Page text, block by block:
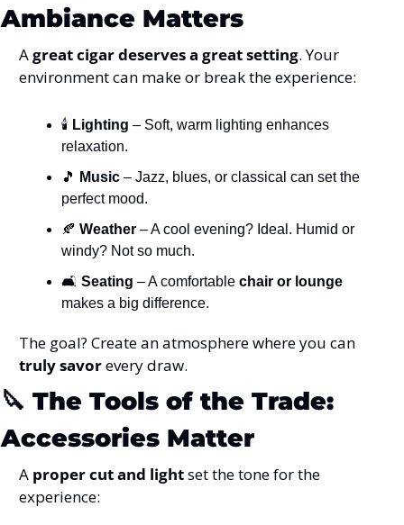
Ambiance Matters
A great cigar deserves a great setting. Your
environment can make or break the experience:
🕯️ Lighting – Soft, warm lighting enhances
relaxation.
🎵
Music – Jazz, blues, or classical can set the
perfect mood.
🍂 Weather – A cool evening? Ideal. Humid or
windy? Not so much.
🛋️ Seating – A comfortable chair or lounge
makes a big difference.
The goal? Create an atmosphere where you can
truly savor every draw.
🔪 The Tools of the Trade:
Accessories Matter
A proper cut and light set the tone for the
experience: